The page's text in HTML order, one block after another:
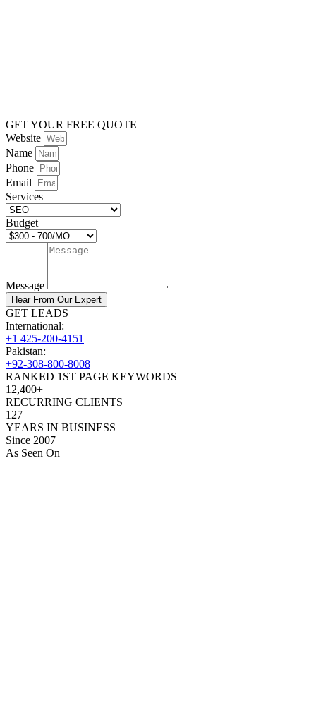
GET YOUR FREE QUOTE
Website
Name
Phone
Email
Services
Budget
Message
Hear From Our Expert
GET LEADS
International:
+1 425-200-4151
Pakistan:
+92-308-800-8008
RANKED 1ST PAGE KEYWORDS
12,400+
RECURRING CLIENTS
127
YEARS IN BUSINESS
Since 2007
As Seen On